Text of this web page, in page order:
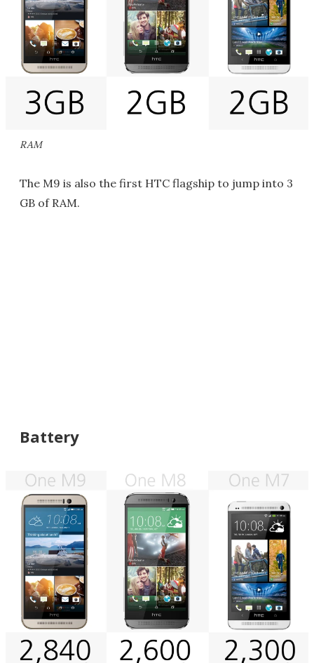
RAM
The M9 is also the first HTC flagship to jump into 3
GB of RAM.
Battery